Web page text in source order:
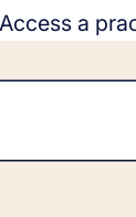
Access a